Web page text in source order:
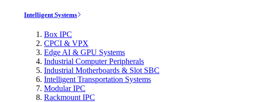
Intelligent Systems
Box IPC
CPCI & VPX
Edge AI & GPU Systems
Industrial Computer Peripherals
Industrial Motherboards & Slot SBC
Intelligent Transportation Systems
Modular IPC
Rackmount IPC